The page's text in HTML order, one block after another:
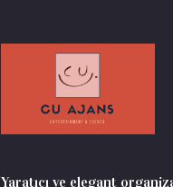
Yaratıcı ve elegant